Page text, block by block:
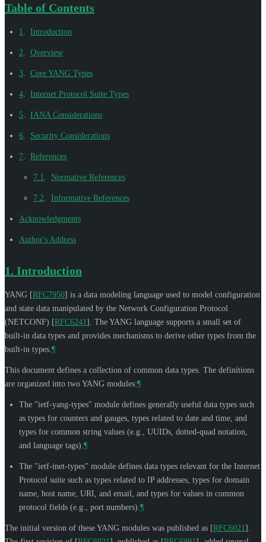
Table of Contents
1 Introduction
2 Overview
3 Core YANG Types
4 Internet Protocol Suite Types
5 IANA Considerations
6 Security Considerations
7 References
7.1 Normative References
7.2 Informative References
Acknowledgments
Author's Address
1. Introduction
YANG [RFC7950] is a data modeling language used to model configuration
and state data manipulated by the Network Configuration Protocol
(NETCONF) [RFC6241] . The YANG language supports a small set of
built-in data types and provides mechanisms to derive other types from the
built-in types. ¶
This document defines a collection of common data types. The definitions
are organized into two YANG modules:¶
The "ietf-yang-types" module defines generally useful data types such
as types for counters and gauges, types related to date and time, and
types for common string values (e.g., UUIDs, dotted-quad notation,
and language tags). ¶
The "ietf-inet-types" module defines data types relevant for the Internet
Protocol suite such as types related to IP addresses, types for domain
name, host name, URI, and email, and types for values in common
protocol fields (e.g., port numbers). ¶
The initial version of these YANG modules was published as [RFC6021]